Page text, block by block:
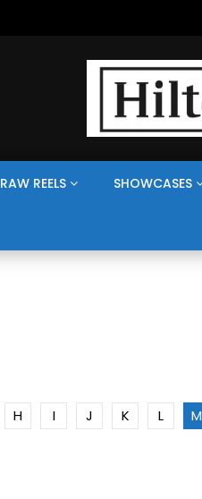
RAW REELS SHOWCASES
H I J K L M